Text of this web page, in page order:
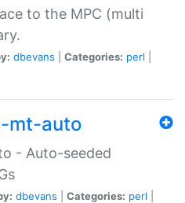
to the MPC (multi
dbevans Categories: perl
mt-auto
- Auto-seeded
dbevans Categories: perl